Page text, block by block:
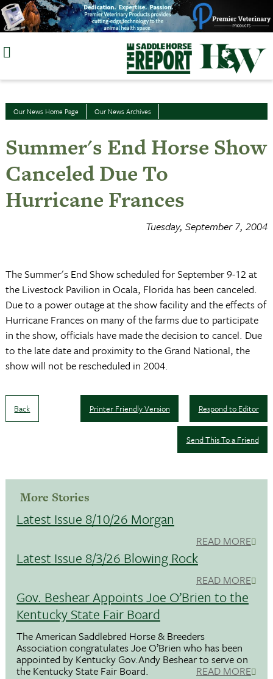
Skip
to
Our News Home Page Our News Archives
Summer's End Horse Show
Canceled Due To
Hurricane Frances
Tuesday, September 7, 2004
The Summer's End Show scheduled for September 9-12 at
the Livestock Pavilion in Ocala, Florida has been canceled.
Due to a power outage at the show facility and the effects of
Hurricane Frances on many of the farms due to participate
in the show, officials have made the decision to cancel. Due
to the late date and proximity to the Grand National, the
show will not be rescheduled in 2004.
Back Respond to Editor
Printer Friendly Version
Send This To a Friend
More Stories
Latest Issue 8/10/26 Morgan
READ MORE
Latest Issue 8/3/26 Blowing Rock
READ MORE
Gov. Beshear Appoints Joe O’Brien to the
Kentucky State Fair Board
The American Saddlebred Horse & Breeders
Association congratulates Joe O’Brien who has been
appointed by Kentucky Gov.Andy Beshear to serve on
the Kentucky State Fair Board. READ MORE